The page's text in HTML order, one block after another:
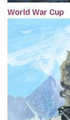
World War Cup